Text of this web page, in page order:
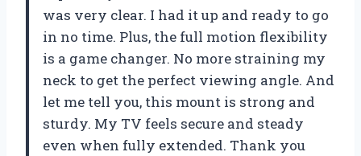
was very clear. I had it up and ready to go
in no time. Plus, the full motion flexibility
is a game changer. No more straining my
neck to get the perfect viewing angle. And
let me tell you, this mount is strong and
sturdy. My TV feels secure and steady
even when fully extended. Thank you